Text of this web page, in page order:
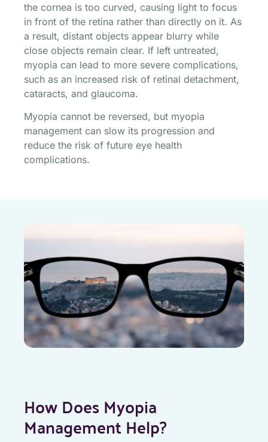
the cornea is too curved, causing light to focus
in front of the retina rather than directly on it. As
a result, distant objects appear blurry while
close objects remain clear. If left untreated,
myopia can lead to more severe complications,
such as an increased risk of retinal detachment,
cataracts, and glaucoma.
Myopia cannot be reversed, but myopia
management can slow its progression and
reduce the risk of future eye health
complications.
How Does Myopia
Management Help?